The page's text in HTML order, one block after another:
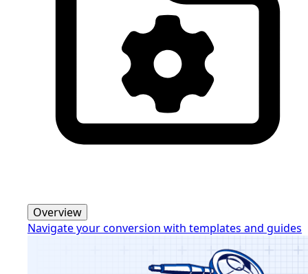
Overview
Navigate your conversion with templates and guides